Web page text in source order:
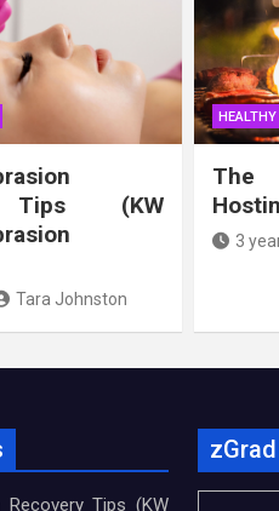
Tips (KW
Tara Johnston
The
3
Recovery Tips (KW